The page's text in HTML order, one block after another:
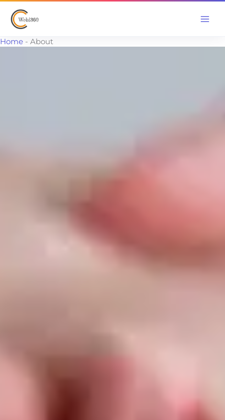
content
Home - About